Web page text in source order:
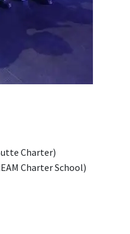
Charter)
Charter School)